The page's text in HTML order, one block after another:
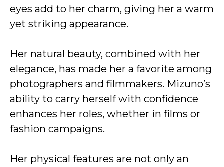
eyes add to her charm, giving her a warm
yet striking appearance.
Her natural beauty, combined with her
elegance, has made her a favorite among
photographers and filmmakers. Mizuno’s
ability to carry herself with confidence
enhances her roles, whether in films or
fashion campaigns.
Her physical features are not only an